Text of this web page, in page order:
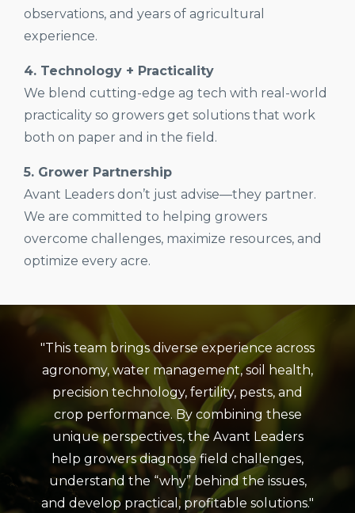
observations, and years of agricultural
experience.
4. Technology + Practicality
We blend cutting-edge ag tech with real-world
practicality so growers get solutions that work
both on paper and in the field.
5. Grower Partnership
Avant Leaders don’t just advise—they partner.
We are committed to helping growers
overcome challenges, maximize resources, and
optimize every acre.
"This team brings diverse experience across
agronomy, water management, soil health,
precision technology, fertility, pests, and
crop performance. By combining these
unique perspectives, the Avant Leaders
help growers diagnose field challenges,
understand the “why” behind the issues,
and develop practical, profitable solutions."